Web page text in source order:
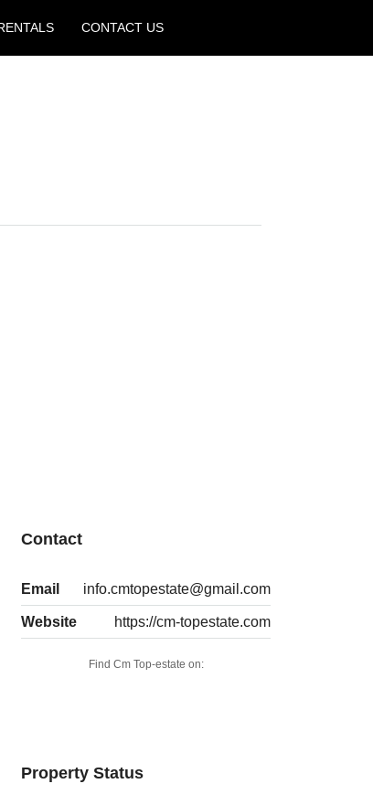
CONTACT US
Contact
Email info.cmtopestate@gmail.com
Website https://cm-topestate.com
Find Cm Top-estate on:
Property Status